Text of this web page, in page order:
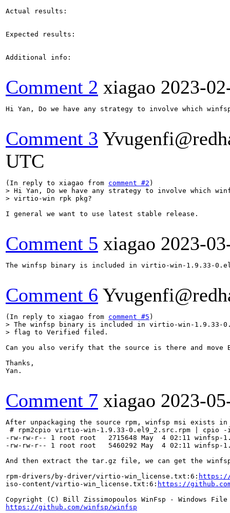
Actual results:
Expected results:
Additional info:
Comment 2 xiagao 2023-
Hi Yan, Do we have any strategy to involve which
Comment 3
UTC
(In reply to xiagao from comment #2
> Hi Yan, Do we have any strategy to involve which
> virtio-win rpk pkg?
I general we want to use latest stable release.
Comment 5 xiagao 2023-
The winfsp binary is included in virtio-win-1.9.33-
Comment 6
(In reply to xiagao from comment #5
> The winfsp binary is included in virtio-win-1.9.33-
> flag to Verified filed.
Can you also verify that the source is there and
Thanks,
Yan.
Comment 7 xiagao 2023-
After unpackaging the source rpm, winfsp msi exists
# rpm2cpio virtio-win-1.9.33-0.el9_2.src.rpm | cpio -
-rw-rw-r-- 1 root root   2715648 May  4 02:11 winfsp-
-rw-rw-r-- 1 root root   5460292 May  4 02:11 winfsp-
And then extract the tar.gz file, we can get the
rpm-drivers/by-driver/virtio-win_license.txt:6: https://
iso-content/virtio-win_license.txt:6: https://
https://github.com/winfsp/winfsp